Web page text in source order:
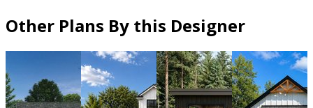
Other Plans By this Designer